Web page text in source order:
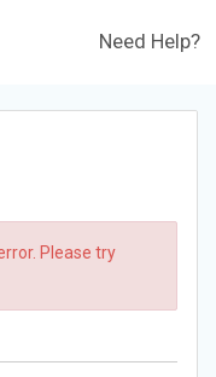
Need Help?
Please try